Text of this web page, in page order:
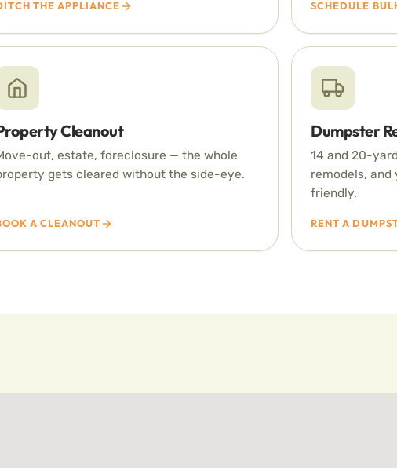
THE APPLIANCE SCHEDULE
Cleanout
out, estate, foreclosure — the whole
gets cleared without the side-eye.
A CLEANOUT
Dumpster
14 and 20-
remodels,
friendly.
RENT A